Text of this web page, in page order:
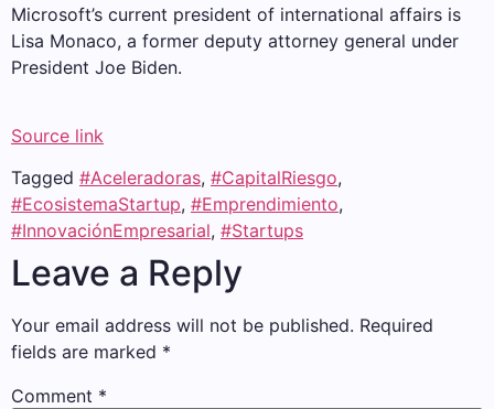
Microsoft’s current president of international affairs is
Lisa Monaco, a former deputy attorney general under
President Joe Biden.
Source link
Tagged #Aceleradoras, #CapitalRiesgo,
#EcosistemaStartup, #Emprendimiento,
#InnovaciónEmpresarial, #Startups
Leave a Reply
Your email address will not be published. Required
fields are marked *
Comment *